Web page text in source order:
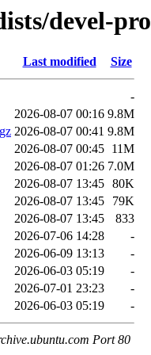
devel-
Last modified Size
-
2026-08-07 00:16 9.8M
2026-08-07 00:41 9.8M
2026-08-07 00:45 11M
2026-08-07 01:26 7.0M
2026-08-07 13:45 80K
2026-08-07 13:45
79K
2026-08-07 13:45
833
2026-07-06 14:28
-
2026-06-09 13:13
-
2026-06-03 05:19
-
2026-07-01 23:23
-
2026-06-03 05:19 -
Port 80